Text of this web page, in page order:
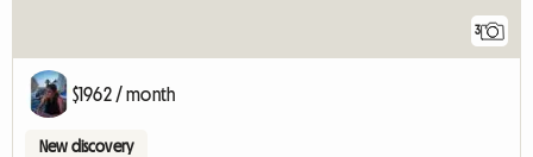
3
$1962 / month
New discovery